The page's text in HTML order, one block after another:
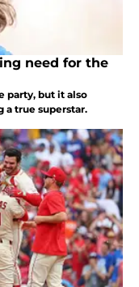
need for the
party, but it also
a true superstar.